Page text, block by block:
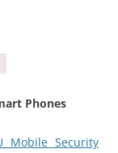
Phones
Mobile Security